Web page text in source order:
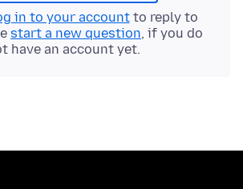
in to your accountto reply to
start a new question, if you do
have an account yet.